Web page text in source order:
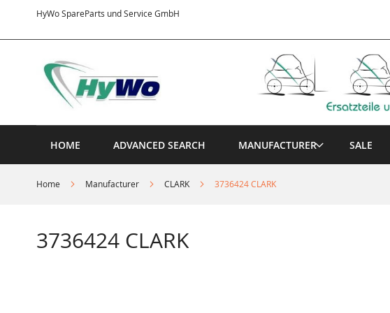
HyWo SpareParts und Service GmbH
Content
HOME ADVANCED SEARCH MANUFACTURER SALE
Home Manufacturer CLARK 3736424 CLARK
3736424 CLARK